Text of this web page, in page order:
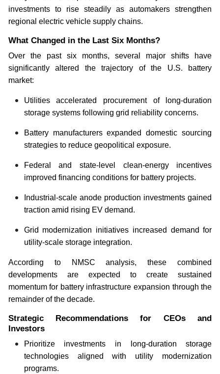
investments to rise steadily as automakers strengthen
regional electric vehicle supply chains.
What Changed in the Last Six Months?
Over the past six months, several major shifts have
significantly altered the trajectory of the U.S. battery
market:
Utilities accelerated procurement of long-duration
storage systems following grid reliability concerns.
Battery manufacturers expanded domestic sourcing
strategies to reduce geopolitical exposure.
Federal and state-level clean-energy incentives
improved financing conditions for battery projects.
Industrial-scale anode production investments gained
traction amid rising EV demand.
Grid modernization initiatives increased demand for
utility-scale storage integration.
According to NMSC analysis, these combined
developments are expected to create sustained
momentum for battery infrastructure expansion through the
remainder of the decade.
Strategic Recommendations for CEOs and
Investors
Prioritize investments in long-duration storage
technologies aligned with utility modernization
programs.